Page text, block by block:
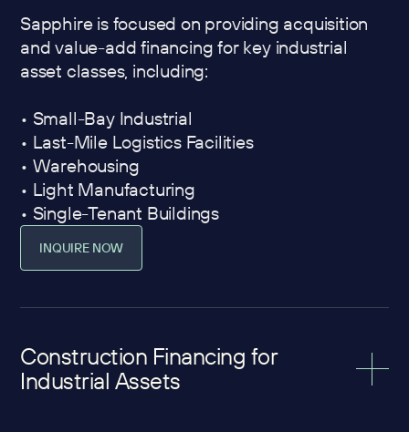
Sapphire is focused on providing acquisition
and value-add financing for key industrial
asset classes, including:
• Small-Bay Industrial
• Last-Mile Logistics Facilities
• Warehousing
• Light Manufacturing
• Single-Tenant Buildings
INQUIRE NOW
Construction Financing for
Industrial Assets